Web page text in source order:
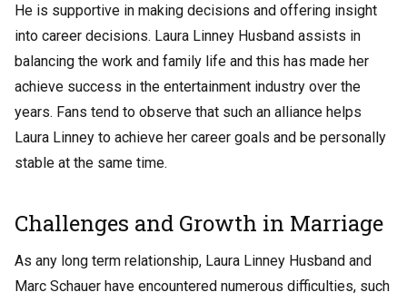
He is supportive in making decisions and offering insight
into career decisions. Laura Linney Husband assists in
balancing the work and family life and this has made her
achieve success in the entertainment industry over the
years. Fans tend to observe that such an alliance helps
Laura Linney to achieve her career goals and be personally
stable at the same time.
Challenges and Growth in Marriage
As any long term relationship, Laura Linney Husband and
Marc Schauer have encountered numerous difficulties, such